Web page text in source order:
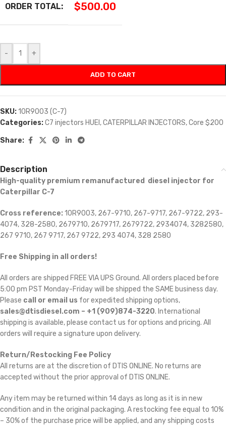
ORDER TOTAL: $500.00
- +
ADD TO CART
SKU:10R9003 (C-7)
Categories:C7 injectors HUEI ,CATERPILLAR INJECTORS,Core $200
Share:
Description
High-quality premium remanufactured diesel injector for
Caterpillar C-7
Cross reference: 10R9003, 267-9710, 267-9717, 267-9722, 293-
4074, 328-2580, 2679710, 2679717, 2679722, 2934074, 3282580,
267 9710, 267 9717, 267 9722, 293 4074, 328 2580
Free Shipping in all orders!
All orders are shipped FREE VIA UPS Ground. All orders placed before
5:00 pm PST Monday-Friday will be shipped the SAME business day.
Please call or email us for expedited shipping options,
sales@dtisdiesel.com – +1 (909)874-3220. International
shipping is available, please contact us for options and pricing. All
orders will require a signature upon delivery.
Return/Restocking Fee Policy
All returns are at the discretion of DTIS ONLINE. No returns are
accepted without the prior approval of DTIS ONLINE.
Any item may be returned within 14 days as long as it is in new
condition and in the original packaging. A restocking fee equal to 10%
– 30% of the purchase price will be applied, and any shipping costs